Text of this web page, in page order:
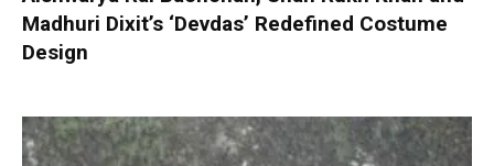
Madhuri Dixit’s ‘Devdas’ Redefined Costume
Design